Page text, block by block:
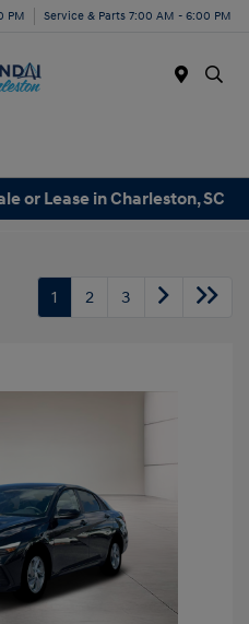
PM Service & Parts 7:00 AM - 6:00 PM
or Lease in Charleston, SC
1 2 3